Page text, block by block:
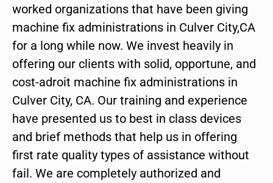
worked organizations that have been giving
machine fix administrations in Culver City,CA
for a long while now. We invest heavily in
offering our clients with solid, opportune, and
cost-adroit machine fix administrations in
Culver City, CA. Our training and experience
have presented us to best in class devices
and brief methods that help us in offering
first rate quality types of assistance without
fail. We are completely authorized and